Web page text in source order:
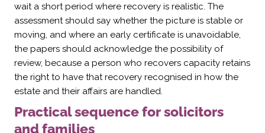
wait a short period where recovery is realistic. The
assessment should say whether the picture is stable or
moving, and where an early certificate is unavoidable,
the papers should acknowledge the possibility of
review, because a person who recovers capacity retains
the right to have that recovery recognised in how the
estate and their affairs are handled.
Practical sequence for solicitors
and families